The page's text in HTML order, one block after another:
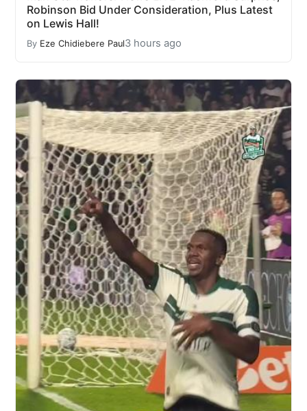
Robinson Bid Under Consideration, Plus Latest
on Lewis Hall!
By Eze Chidiebere Paul3 hours ago